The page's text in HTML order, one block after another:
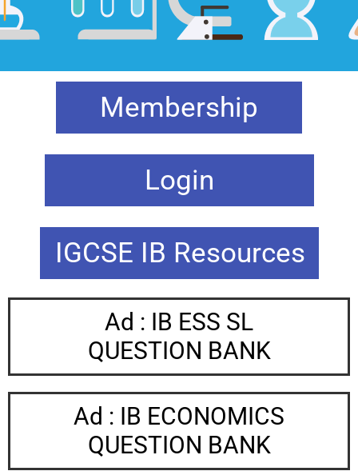
Membership
Login
IGCSE IB Resources
Ad : IB ESS SL
QUESTION BANK
Ad : IB ECONOMICS
QUESTION BANK